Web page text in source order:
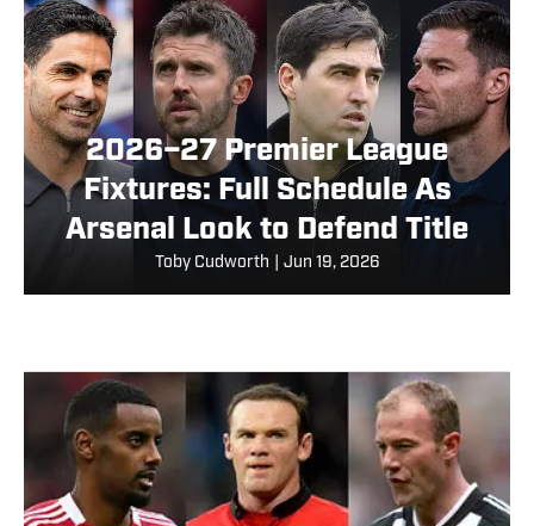
2026–27 Premier League
Fixtures: Full Schedule As
Arsenal Look to Defend Title
Toby Cudworth Jun 19, 2026